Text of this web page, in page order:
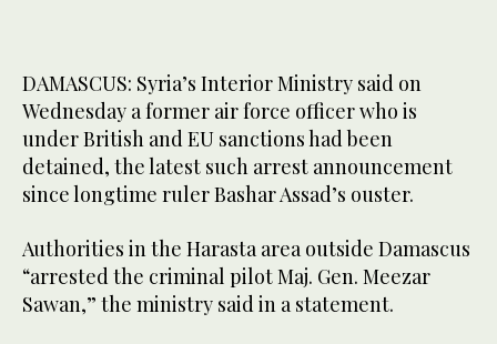
DAMASCUS: Syria’s Interior Ministry said on
Wednesday a former air force officer who is
under British and EU sanctions had been
detained, the latest such arrest announcement
since longtime ruler Bashar Assad’s ouster.
Authorities in the Harasta area outside Damascus
“arrested the criminal pilot Maj. Gen. Meezar
Sawan,” the ministry said in a statement.